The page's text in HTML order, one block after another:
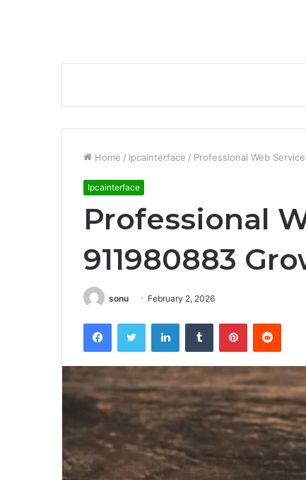
Home / Ipcainterface / Professional Web
Ipcainterface
Professional
911980883
sonu February 2, 2026
FacebookTwitter LinkedInTumblr PinterestReddit